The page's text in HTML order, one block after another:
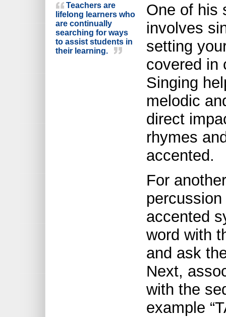
Teachers are
lifelong learners who
are continually
searching for ways
to assist students in
their learning.
One of his
involves
setting
covered in
Singing
melodic
direct
rhymes
accented.
For
accented
word with
and ask
Next,
with the
example